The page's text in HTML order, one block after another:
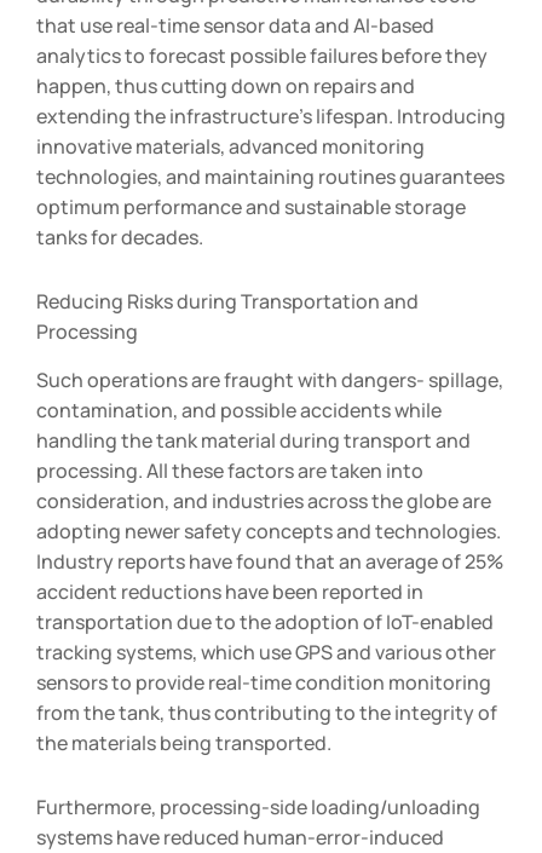
that use real-time sensor data and AI-based
analytics to forecast possible failures before they
happen, thus cutting down on repairs and
extending the infrastructure’s lifespan. Introducing
innovative materials, advanced monitoring
technologies, and maintaining routines guarantees
optimum performance and sustainable storage
tanks for decades.
Reducing Risks during Transportation and
Processing
Such operations are fraught with dangers- spillage,
contamination, and possible accidents while
handling the tank material during transport and
processing. All these factors are taken into
consideration, and industries across the globe are
adopting newer safety concepts and technologies.
Industry reports have found that an average of 25%
accident reductions have been reported in
transportation due to the adoption of IoT-enabled
tracking systems, which use GPS and various other
sensors to provide real-time condition monitoring
from the tank, thus contributing to the integrity of
the materials being transported.
Furthermore, processing-side loading/unloading
systems have reduced human-error-induced